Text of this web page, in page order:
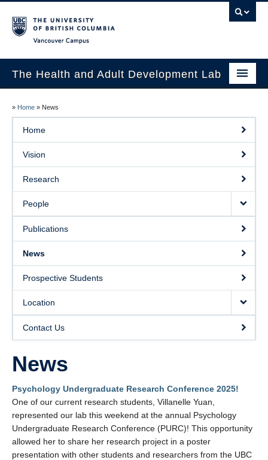
The Health and Adult Development Lab
Vision
Research
People
Publications
News
Prospective Students
Location
Contact Us
» Home » News
Home
Vision
Research
People
Publications
News
Prospective Students
Location
Contact Us
News
Psychology Undergraduate Research Conference 2025!
One of our current research students, Villanelle Yuan,
represented our lab this weekend at the annual Psychology
Undergraduate Research Conference (PURC)! This opportunity
allowed her to share her research project in a poster
presentation with other students and researchers from the UBC